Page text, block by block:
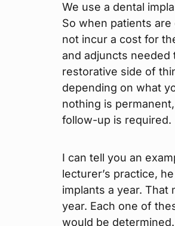
We use a dental
So when patients
not incur a cost for
and adjuncts needed
restorative side of
depending on what
nothing is
follow-up is required.
I can tell you an
lecturer’s practice,
implants a year.
year. Each one of
would be